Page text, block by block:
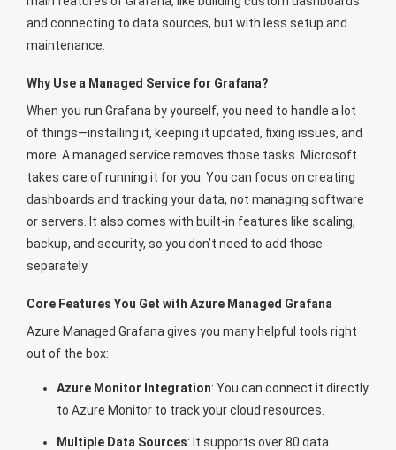
and connecting to data sources, but with less setup and
maintenance.
Why Use a Managed Service for Grafana?
When you run Grafana by yourself, you need to handle a lot
of things—installing it, keeping it updated, fixing issues, and
more. A managed service removes those tasks. Microsoft
takes care of running it for you. You can focus on creating
dashboards and tracking your data, not managing software
or servers. It also comes with built-in features like scaling,
backup, and security, so you don’t need to add those
separately.
Core Features You Get with Azure Managed Grafana
Azure Managed Grafana gives you many helpful tools right
out of the box:
Azure Monitor Integration: You can connect it directly
to Azure Monitor to track your cloud resources.
Multiple Data Sources: It supports over 80 data